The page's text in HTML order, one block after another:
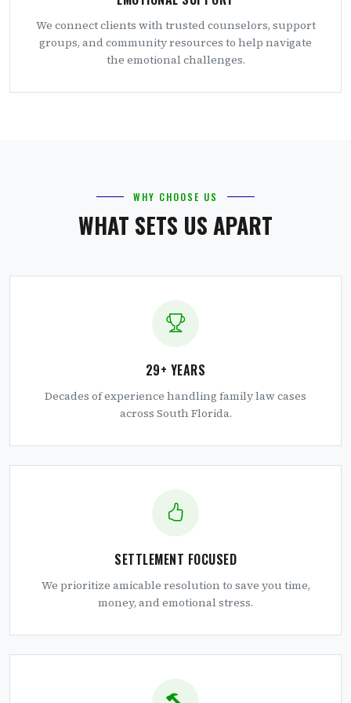
We connect clients with trusted counselors, support
groups, and community resources to help navigate
the emotional challenges.
WHY CHOOSE US
WHAT SETS US APART
29+ YEARS
Decades of experience handling family law cases
across South Florida.
SETTLEMENT FOCUSED
We prioritize amicable resolution to save you time,
money, and emotional stress.